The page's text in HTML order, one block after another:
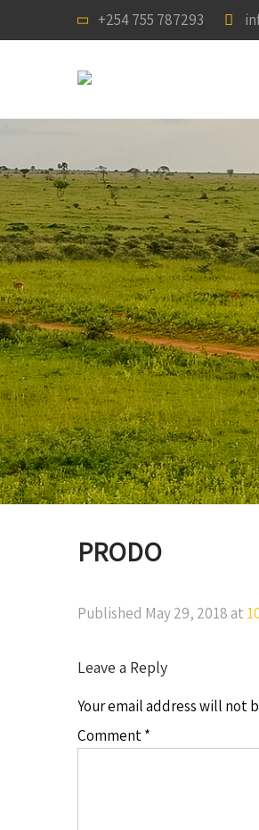
+254 755 787293
PRODO
Published May 29, 2018 at
Leave a Reply
Your email address will not
Comment*